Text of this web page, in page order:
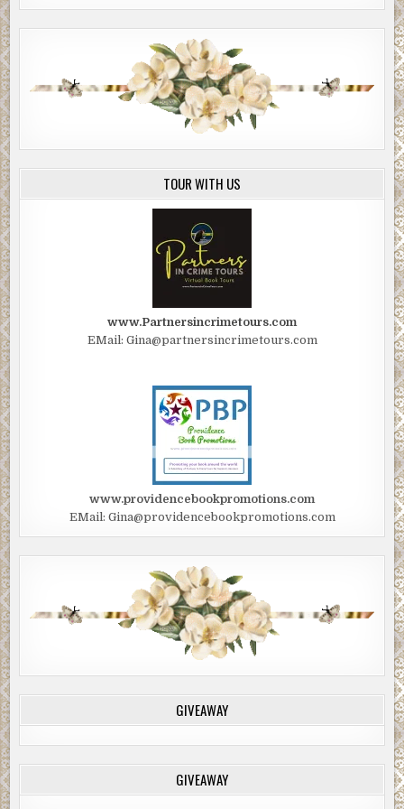
TOUR WITH US
www.Partnersincrimetours.com
EMail: Gina@partnersincrimetours.com
www.providencebookpromotions.com
EMail: Gina@providencebookpromotions.com
GIVEAWAY
GIVEAWAY